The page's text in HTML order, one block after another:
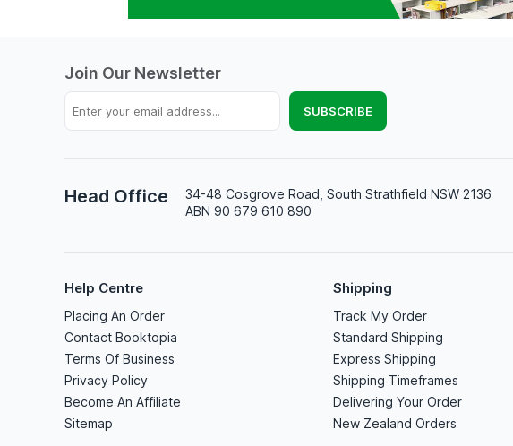
Join Our Newsletter
Head Office
34-48 Cosgrove Road, South Strathfield NSW 2136
ABN 90 679 610 890
Help Centre
Placing An Order
Contact Booktopia
Terms Of Business
Privacy Policy
Become An Affiliate
Sitemap
Shipping
Track My Order
Standard Shipping
Express Shipping
Shipping Timeframes
Delivering Your Order
New Zealand Orders